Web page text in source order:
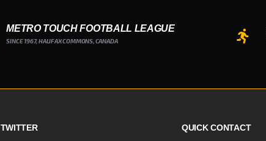
METRO TOUCH FOOTBALL LEAGUE
SINCE 1967, HALIFAX COMMONS, CANADA
TWITTER QUICK CONTACT